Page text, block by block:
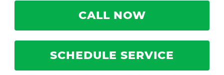
CALL NOW
SCHEDULE SERVICE